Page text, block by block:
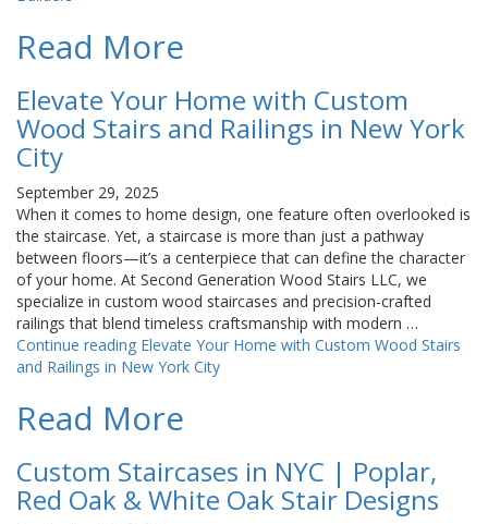
Read More
Elevate Your Home with Custom
Wood Stairs and Railings in New York
City
September 29, 2025
When it comes to home design, one feature often overlooked is
the staircase. Yet, a staircase is more than just a pathway
between floors—it’s a centerpiece that can define the character
of your home. At Second Generation Wood Stairs LLC, we
specialize in custom wood staircases and precision-crafted
railings that blend timeless craftsmanship with modern …
Continue reading Elevate Your Home with Custom Wood Stairs
and Railings in New York City
Read More
Custom Staircases in NYC | Poplar,
Red Oak & White Oak Stair Designs